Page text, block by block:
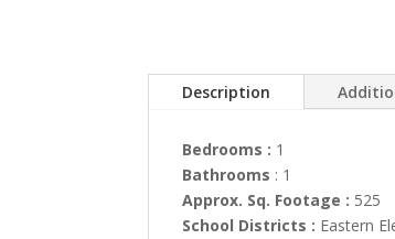
Description
Bedrooms : 1
Bathrooms : 1
Approx. Sq. Footage : 525
School Districts : Eastern